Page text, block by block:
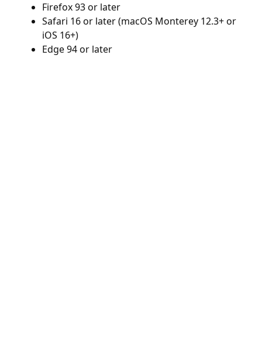
Firefox 93 or later
Safari 16 or later (macOS Monterey 12.3+ or
iOS 16+)
Edge 94 or later